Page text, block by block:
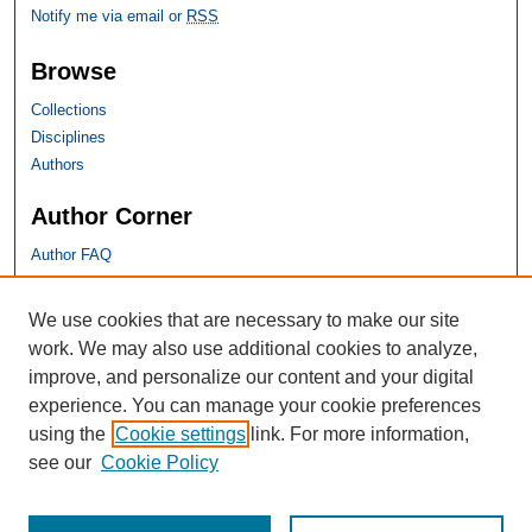
Notify me via email or RSS
Browse
Collections
Disciplines
Authors
Author Corner
Author FAQ
SHU Links
University Libraries
Faculty Scholarship
Seton Hall Law
SHU home
eRepository Services
We use cookies that are necessary to make our site
work. We may also use additional cookies to analyze,
improve, and personalize our content and your digital
experience. You can manage your cookie preferences
using the Cookie settings link. For more information,
see our Cookie Policy